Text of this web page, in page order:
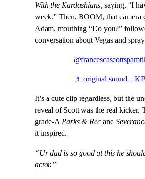
With the Kardashians, saying, “I
week.” Then, BOOM, that camera
Adam, mouthing “Do you?”
conversation about Vegas and
♬ original sound –
It’s a cute clip regardless, but the
reveal of Scott was the real kicker.
grade-AParks & Rec and
it inspired.
“Ur dad is so good at this he
actor.”